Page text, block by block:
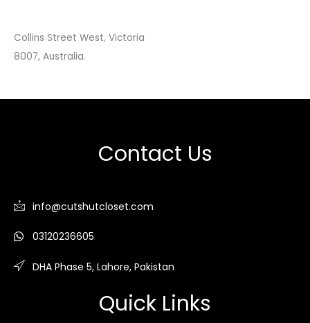
Collins Street West, Victoria
8007, Australia.
Contact Us
info@cutshutcloset.com
03120236605
DHA Phase 5, Lahore, Pakistan
Quick Links